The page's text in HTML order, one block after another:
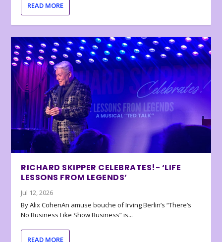
READ MORE
RICHARD SKIPPER CELEBRATES!- ‘LIFE
LESSONS FROM LEGENDS’
Jul 12, 2026
By Alix CohenAn amuse bouche of Irving Berlin’s “There’s
No Business Like Show Business” is...
READ MORE